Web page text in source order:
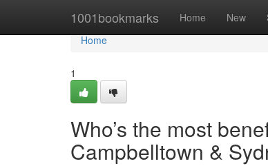
1001bookmarks Home New
Home
Home
1
Who’s the most
Campbelltown &